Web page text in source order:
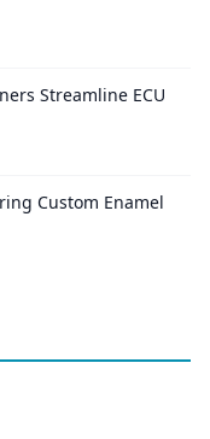
Streamline ECU
Custom Enamel